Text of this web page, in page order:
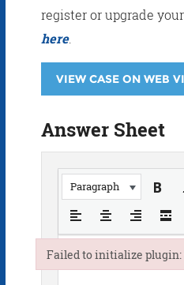
register or upgrade
here.
VIEW CASE ON WEB
Answer Sheet
Paragraph
Failed to initialize
Failed to initialize plugin: